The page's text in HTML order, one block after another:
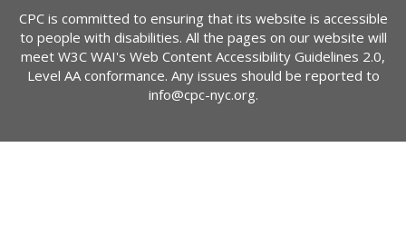
CPC is committed to ensuring that its website is accessible
to people with disabilities. All the pages on our website will
meet W3C WAI's Web Content Accessibility Guidelines 2.0,
Level AA conformance. Any issues should be reported to
info@cpc-nyc.org.